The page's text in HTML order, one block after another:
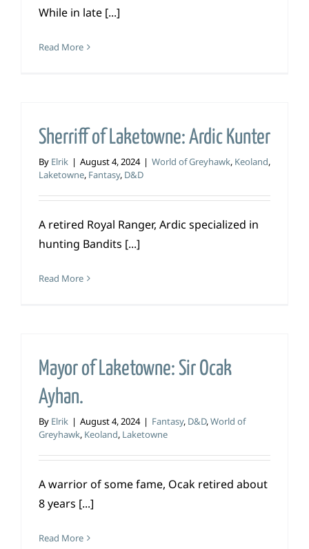
While in late [...]
Read More
Sherriff of Laketowne: Ardic Kunter
By Elrik | August 4, 2024 | World of Greyhawk, Keoland,
Laketowne, Fantasy, D&D
A retired Royal Ranger, Ardic specialized in
hunting Bandits [...]
Read More
Mayor of Laketowne: Sir Ocak
Ayhan.
By Elrik | August 4, 2024 | Fantasy, D&D,World of
Greyhawk, Keoland, Laketowne
A warrior of some fame, Ocak retired about
8 years [...]
Read More